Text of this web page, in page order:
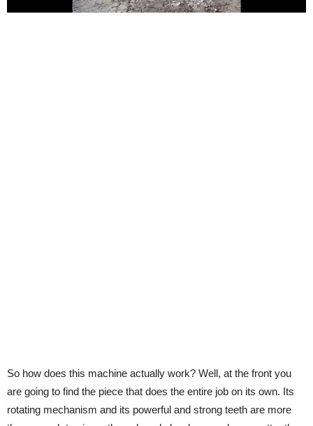
So how does this machine actually work? Well, at the front you
are going to find the piece that does the entire job on its own. Its
rotating mechanism and its powerful and strong teeth are more